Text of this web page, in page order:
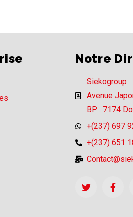
Notre
Siekogroup
Avenue
BP : 7174
+(237) 697
+(237) 651